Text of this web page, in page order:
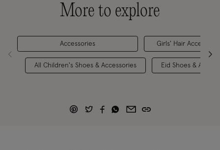
More to explore
Accessories
All Children's Shoes & Accessories
Girls' Hair
Eid Shoes &